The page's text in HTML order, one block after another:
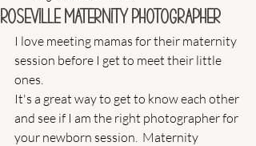
Roseville Maternity Photographer
I love meeting mamas for their maternity
session before I get to meet their little
ones.
It's a great way to get to know each other
and see if I am the right photographer for
your newborn session.  Maternity